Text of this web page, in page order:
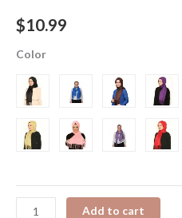
$10.99
Color
Add to cart